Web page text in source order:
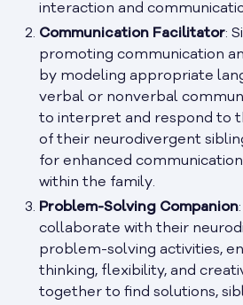
interaction and
Communication Facilitator:
promoting communication
by modeling appropriate
verbal or nonverbal
to interpret and respond to
of their neurodivergent
for enhanced
within the family.
Problem-Solving Companion
collaborate with their
problem-solving activities,
thinking, flexibility, and
together to find solutions,